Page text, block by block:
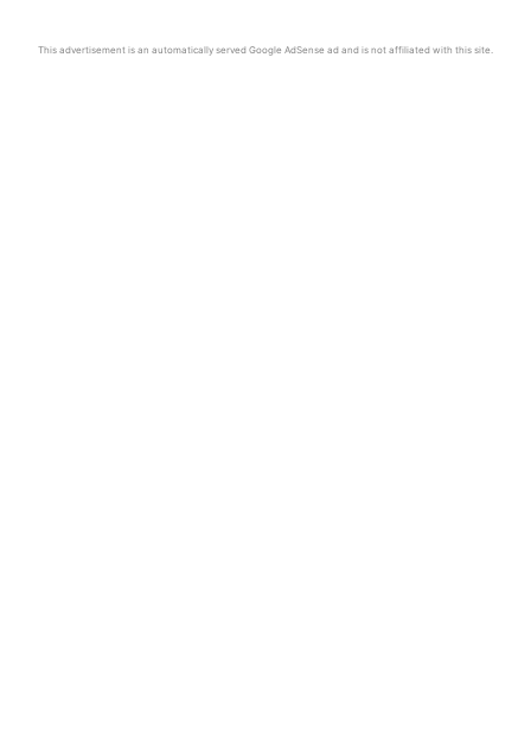
This advertisement is an automatically served Google AdSense ad and is not affiliated with this site.